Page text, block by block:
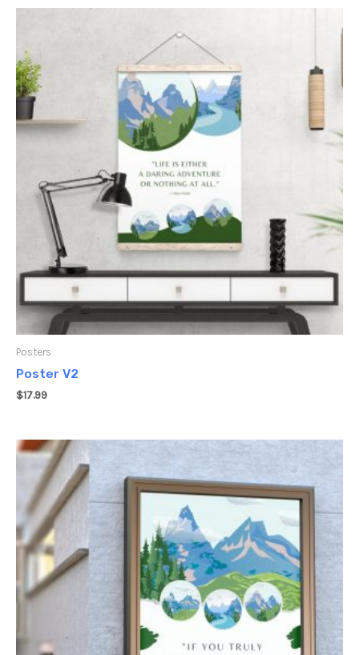
Posters
Poster V2
$17.99